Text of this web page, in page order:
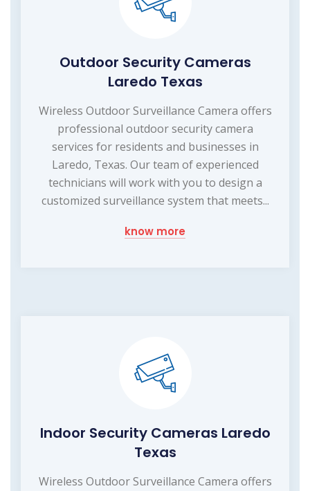
Outdoor Security Cameras
Laredo Texas
Wireless Outdoor Surveillance Camera offers
professional outdoor security camera
services for residents and businesses in
Laredo, Texas. Our team of experienced
technicians will work with you to design a
customized surveillance system that meets...
know more
Indoor Security Cameras Laredo
Texas
Wireless Outdoor Surveillance Camera offers